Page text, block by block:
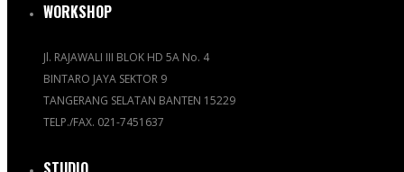
WORKSHOP
Jl. RAJAWALI III BLOK HD 5A No. 4
BINTARO JAYA SEKTOR 9
TANGERANG SELATAN BANTEN 15229
TELP./FAX. 021-7451637